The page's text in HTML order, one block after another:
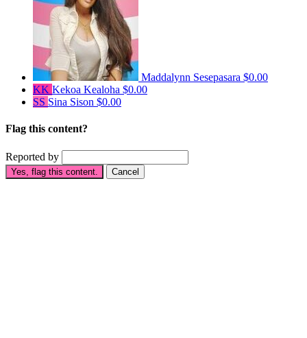
Maddalynn Sesepasara $0.00
KK Kekoa Kealoha $0.00
SS Sina Sison $0.00
Flag this content?
Reported by
Yes, flag this content. Cancel